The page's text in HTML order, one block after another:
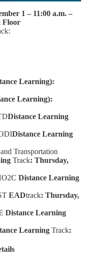
1 – 11:00 a.m. –
Floor
Learning):
Learning):
Distance Learning
Distance Learning
Transportation
Track: Thursday,
Distance Learning
EADtrack: Thursday,
Distance Learning
Learning Track: